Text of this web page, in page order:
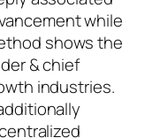
while
shows the
& chief
industries.